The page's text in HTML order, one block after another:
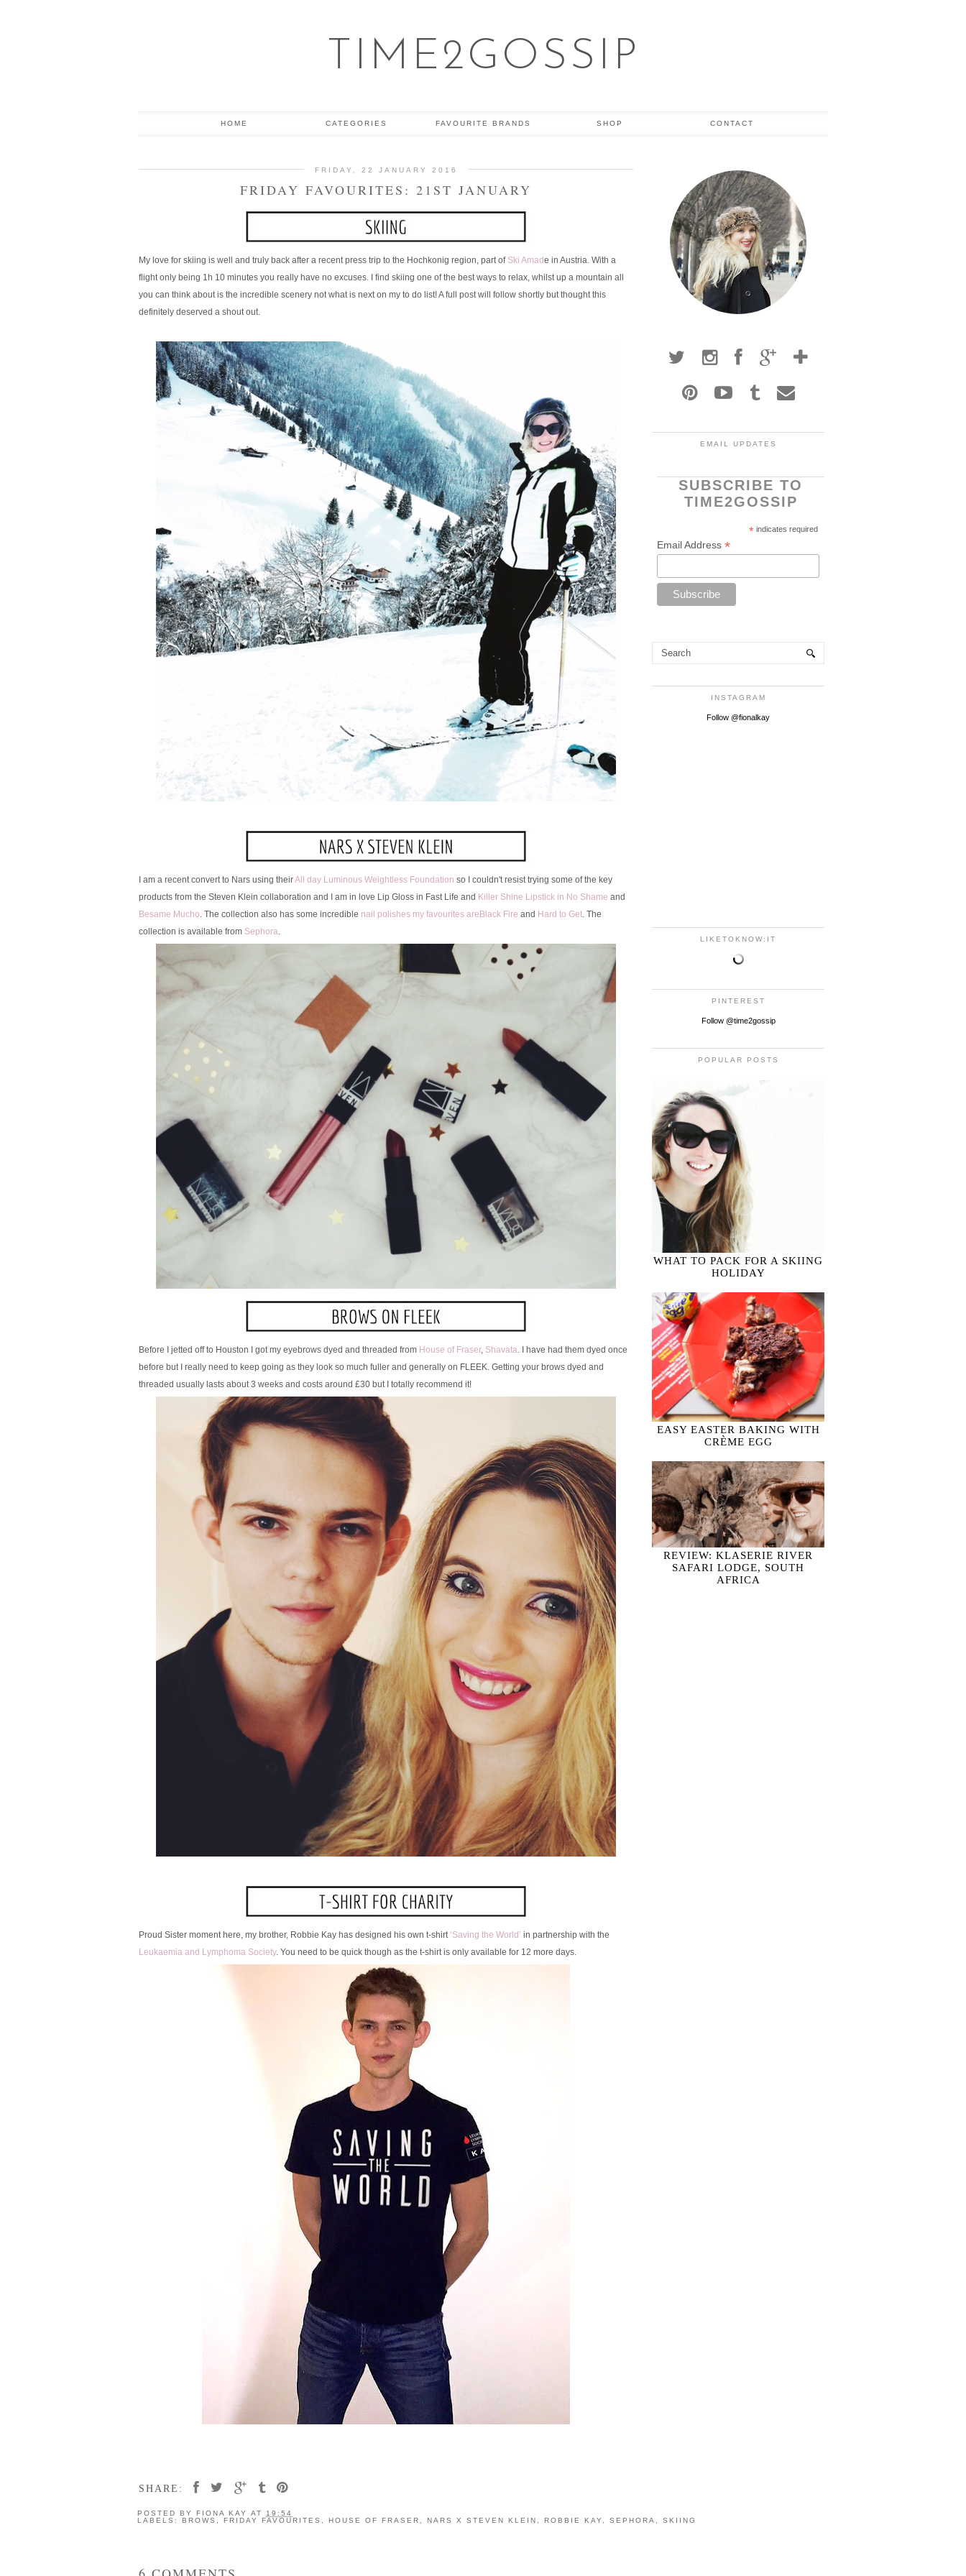
TIME2GOSSIP
HOME CATEGORIES FAVOURITE BRANDS SHOP CONTACT
FRIDAY, 22 JANUARY 2016
FRIDAY FAVOURITES: 21ST JANUARY
My love for skiing is well and truly back after a recent press trip to the Hochkonig region, part of Ski Amade in Austria. With a
flight only being 1h 10 minutes you really have no excuses. I find skiing one of the best ways to relax, whilst up a mountain all
you can think about is the incredible scenery not what is next on my to do list! A full post will follow shortly but thought this
definitely deserved a shout out.
I am a recent convert to Nars using theirAll day Luminous Weightless Foundation so I couldn't resist trying some of the key
products from the Steven Klein collaboration and I am in love Lip Gloss in Fast Life and Killer Shine Lipstick in No Shame and
Besame Mucho. The collection also has some incredible nail polishes my favourites areBlack Fire and Hard to Get. The
collection is available from Sephora.
Before I jetted off to Houston I got my eyebrows dyed and threaded from House of Fraser, Shavata. I have had them dyed once
before but I really need to keep going as they look so much fuller and generally on FLEEK. Getting your brows dyed and
threaded usually lasts about 3 weeks and costs around £30 but I totally recommend it!
Proud Sister moment here, my brother, Robbie Kay has designed his own t-shirt ‘Saving the World’ in partnership with the
Leukaemia and Lymphoma Society. You need to be quick though as the t-shirt is only available for 12 more days.
SHARE:
POSTED BY FIONA KAY AT 19:54
LABELS: BROWS , FRIDAY FAVOURITES , HOUSE OF FRASER , NARS X STEVEN KLEIN , ROBBIE KAY, SEPHORA , SKIING
EMAIL UPDATES
SUBSCRIBE TO
TIME2GOSSIP
*indicates required
Email Address*
INSTAGRAM
Follow @fionalkay
LIKETOKNOW:IT
PINTEREST
Follow @time2gossip
POPULAR POSTS
WHAT TO PACK FOR A SKIING
HOLIDAY
EASY EASTER BAKING WITH
CRÈME EGG
REVIEW: KLASERIE RIVER
SAFARI LODGE, SOUTH
AFRICA